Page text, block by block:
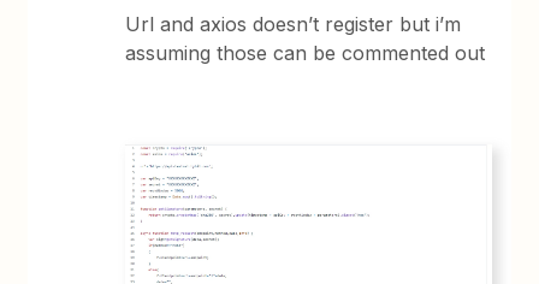
Url and axios doesn’t register but i’m
assuming those can be commented out